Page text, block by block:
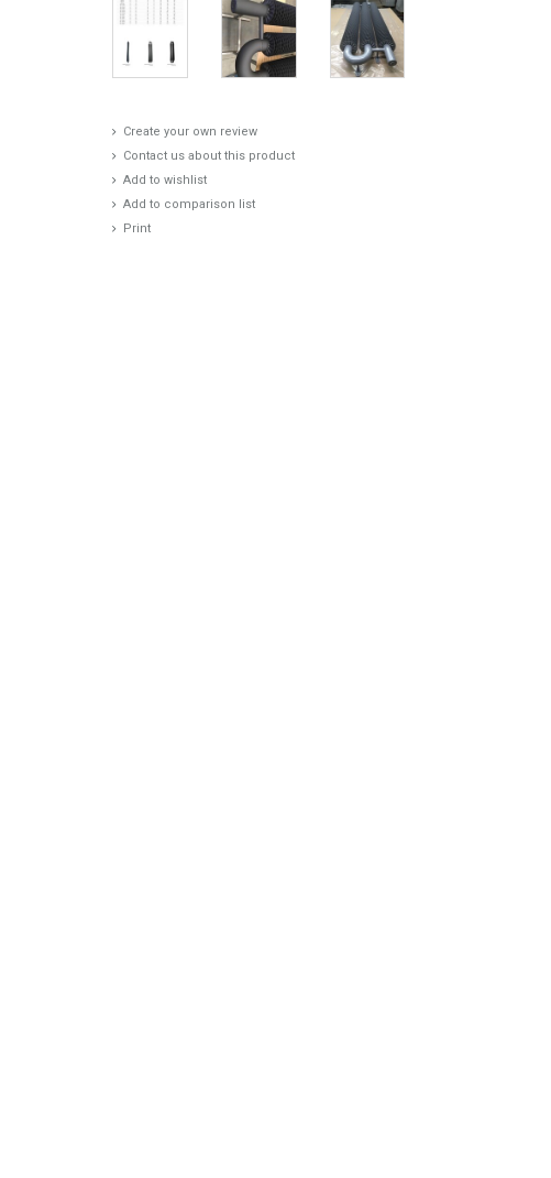
Create your own review
Contact us about this product
Add to wishlist
Add to comparison list
Print